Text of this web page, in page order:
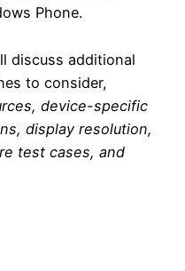
Phone.
discuss additional
to consider,
device-specific
display resolution,
test cases, and